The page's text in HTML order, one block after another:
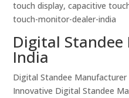
touch display, capacitive
touch-monitor-dealer-india
Digital
India
Digital Standee
Innovative Digital Standee